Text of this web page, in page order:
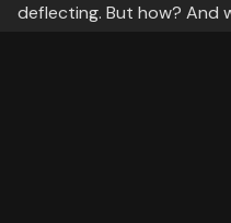
deflecting. But how? And